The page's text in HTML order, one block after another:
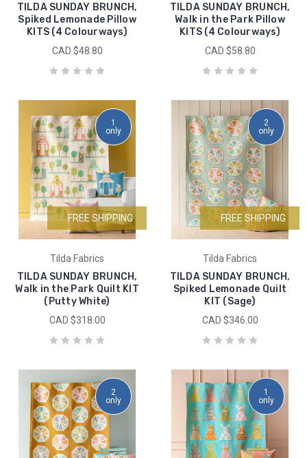
TILDA SUNDAY BRUNCH,
Spiked Lemonade Pillow
KITS (4 Colourways)
CAD $48.80
TILDA SUNDAY BRUNCH,
Walk in the Park Pillow
KITS (4 Colourways)
CAD $58.80
1
only
FREE SHIPPING
Tilda Fabrics
TILDA SUNDAY BRUNCH,
Walk in the Park Quilt KIT
(Putty White)
CAD $318.00
2
only
FREE SHIPPING
Tilda Fabrics
TILDA SUNDAY BRUNCH,
Spiked Lemonade Quilt
KIT (Sage)
CAD $346.00
2
only
1
only